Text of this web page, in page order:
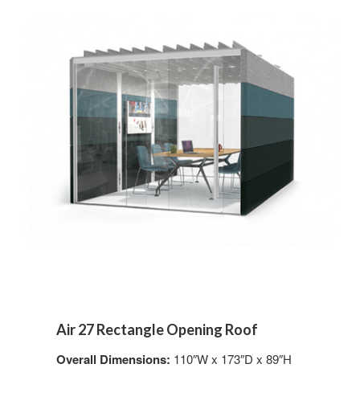
Air 27 Rectangle Opening Roof
Overall Dimensions: 110″W x 173″D x 89″H